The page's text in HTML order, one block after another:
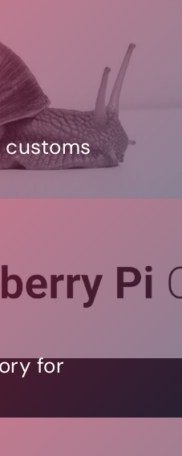
customs
for